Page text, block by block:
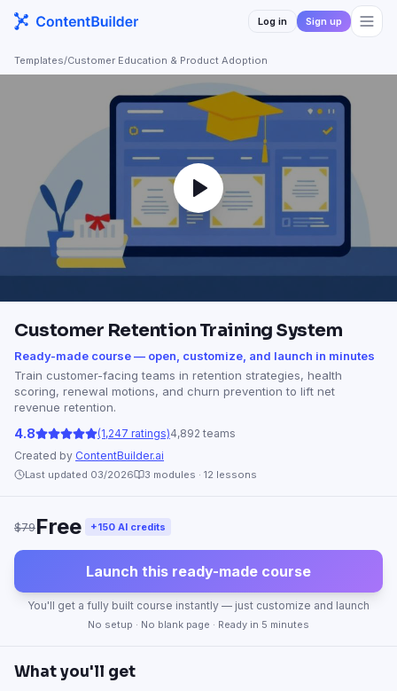
Log in Sign up
Templates/Customer Education & Product Adoption
Customer Retention Training System
Ready-made course — open, customize, and launch in minutes
Train customer-facing teams in retention strategies, health
scoring, renewal motions, and churn prevention to lift net
revenue retention.
4.8 (1,247 ratings)4,892 teams
Created by ContentBuilder.ai
Last updated 03/2026 3 modules · 12 lessons
$79Free +150 AI credits
Launch this ready-made course
You'll get a fully built course instantly — just customize and launch
No setup · No blank page · Ready in 5 minutes
What you'll get